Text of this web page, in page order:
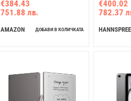
€384.43
751.88 лв.
AMAZON ДОБАВИ В КОЛИЧКАТА
€400.02
782.37
HANNSPREE